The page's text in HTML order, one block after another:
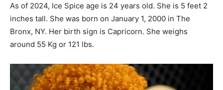
As of 2024, Ice Spice age is 24 years old. She is 5 feet 2
inches tall. She was born on January 1, 2000 in The
Bronx, NY. Her birth sign is Capricorn. She weighs
around 55 Kg or 121 lbs.